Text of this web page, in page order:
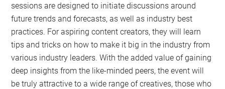
sessions are designed to initiate discussions around
future trends and forecasts, as well as industry best
practices. For aspiring content creators, they will learn
tips and tricks on how to make it big in the industry from
various industry leaders. With the added value of gaining
deep insights from the like-minded peers, the event will
be truly attractive to a wide range of creatives, those who